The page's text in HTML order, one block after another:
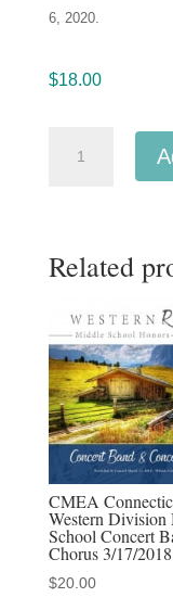
6, 2020.
$18.00
Band
2020
MP3
quantity
Related
CMEA
Western Division
School Concert
Chorus 3/17/
$20.00